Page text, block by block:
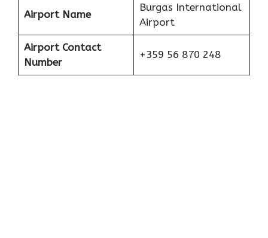
Airport Name
Burgas International
Airport
Airport Contact
Number
+359 56 870 248